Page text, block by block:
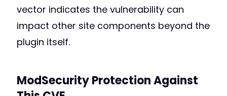
vector indicates the vulnerability can
impact other site components beyond the
plugin itself.
ModSecurity Protection Against